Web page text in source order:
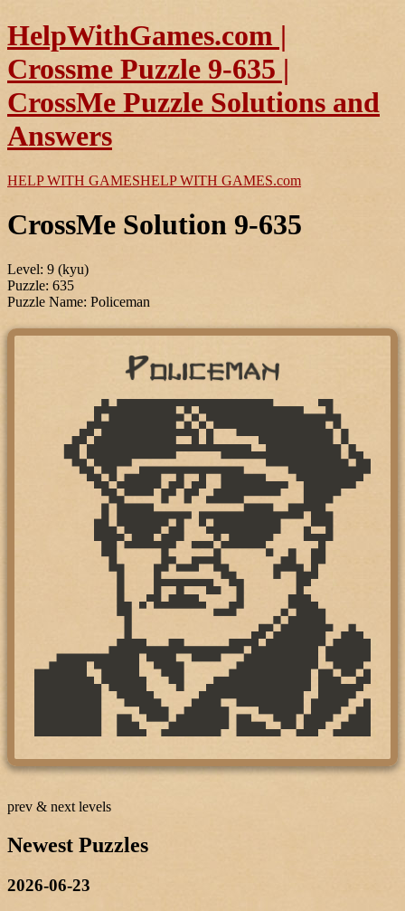
HelpWithGames.com |
Crossme Puzzle 9-635 |
CrossMe Puzzle Solutions and
Answers
HELP WITH GAMESHELP WITH GAMES.com
CrossMe Solution 9-635
Level: 9 (kyu)
Puzzle: 635
Puzzle Name: Policeman
prev & next levels
Newest Puzzles
2026-06-23